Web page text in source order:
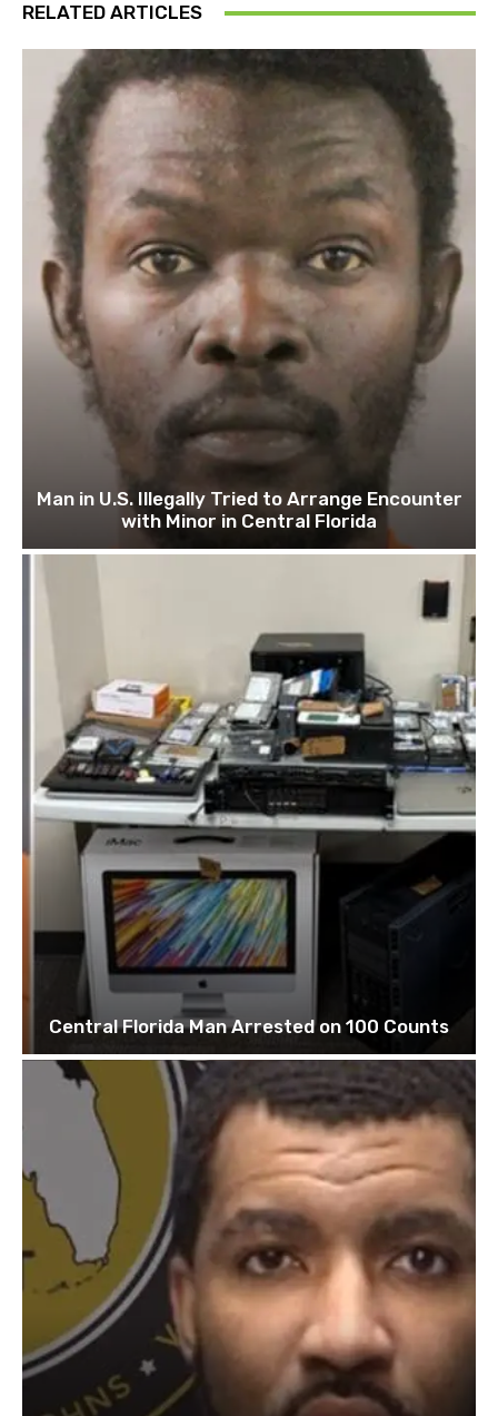
RELATED ARTICLES
Man in U.S. Illegally Tried to Arrange Encounter
with Minor in Central Florida
Central Florida Man Arrested on 100 Counts